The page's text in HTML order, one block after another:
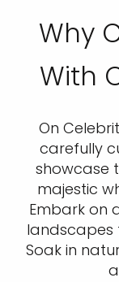
Why
With
On
carefully
showcase
majestic
Embark on
landscapes
Soak in